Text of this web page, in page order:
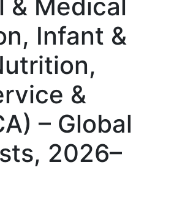
& Medical
Infant &
&
– Global
2026–